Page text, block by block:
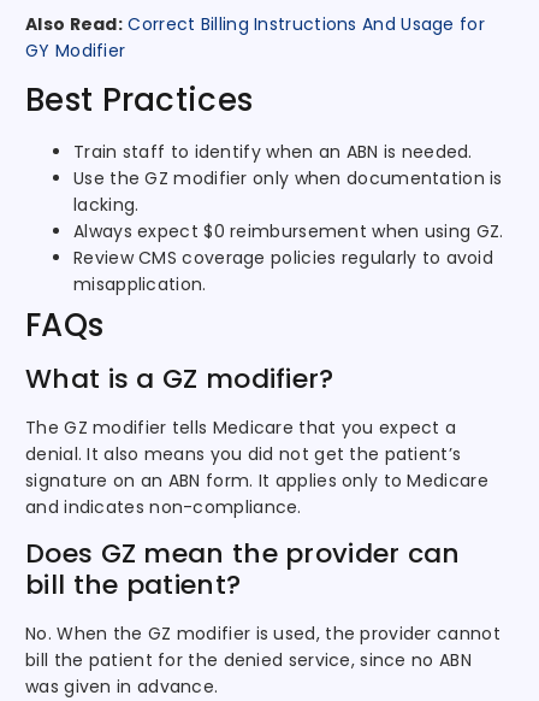
Also Read: Correct Billing Instructions And Usage for
GY Modifier
Best Practices
Train staff to identify when an ABN is needed.
Use the GZ modifier only when documentation is
lacking.
Always expect $0 reimbursement when using GZ.
Review CMS coverage policies regularly to avoid
misapplication.
FAQs
What is a GZ modifier?
The GZ modifier tells Medicare that you expect a
denial. It also means you did not get the patient’s
signature on an ABN form. It applies only to Medicare
and indicates non-compliance.
Does GZ mean the provider can
bill the patient?
No. When the GZ modifier is used, the provider cannot
bill the patient for the denied service, since no ABN
was given in advance.